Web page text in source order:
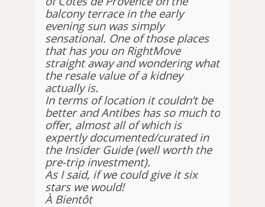
balcony terrace in the early
evening sun was simply
sensational. One of those places
that has you on RightMove
straight away and wondering what
the resale value of a kidney
actually is.
In terms of location it couldn’t be
better and Antibes has so much to
offer, almost all of which is
expertly documented/curated in
the Insider Guide (well worth the
pre-trip investment).
As I said, if we could give it six
stars we would!
À Bientôt